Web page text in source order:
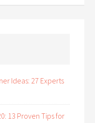
Ideas: 27 Experts
13 Proven Tips for